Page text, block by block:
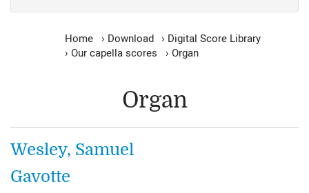
Home › Download › Digital Score Library
› Our capella scores › Organ
Organ
Wesley, Samuel
Gavotte